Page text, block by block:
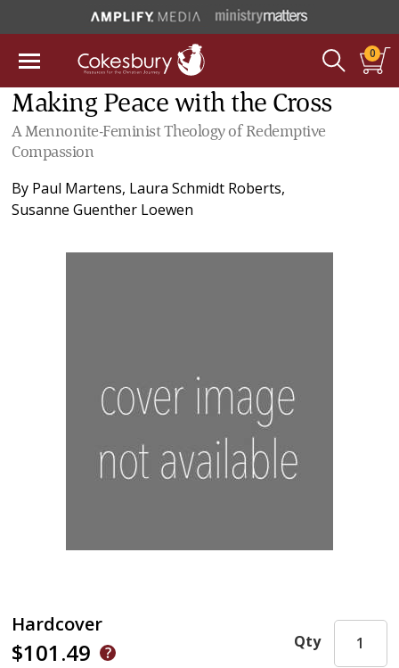
0
Making Peace with the Cross
A Mennonite-Feminist Theology of Redemptive
Compassion
By Paul Martens, Laura Schmidt Roberts,
Susanne Guenther Loewen
Hardcover
$101.49 Qty